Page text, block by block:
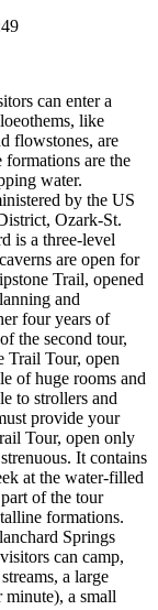
can enter a
like
flowstones, are
are the
water.
by the US
Ozark-St.
is a three-level
are open for
Trail, opened
and
four years of
the second tour,
Trail Tour, open
of huge rooms and
to strollers and
provide your
Tour, open only
It contains
at the water-filled
of the tour
formations.
Springs
can camp,
a large
a small